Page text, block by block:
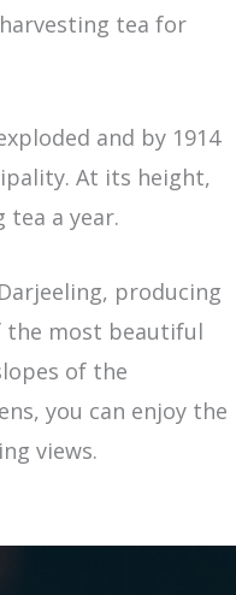
tea for
and by 1914
At its height,
a year.
producing
the most beautiful
of the
you can enjoy the
views.